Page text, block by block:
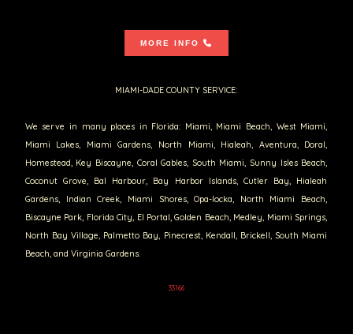
MORE INFO
MIAMI-DADE COUNTY SERVICE:
We serve in many places in Florida: Miami, Miami Beach, West Miami,
Miami Lakes, Miami Gardens, North Miami, Hialeah, Aventura, Doral,
Homestead, Key Biscayne, Coral Gables, South Miami, Sunny Isles Beach,
Coconut Grove, Bal Harbour, Bay Harbor Islands, Cutler Bay, Hialeah
Gardens, Indian Creek, Miami Shores, Opa-locka, North Miami Beach,
Biscayne Park, Florida City, El Portal, Golden Beach, Medley, Miami Springs,
North Bay Village, Palmetto Bay, Pinecrest, Kendall, Brickell, South Miami
Beach, and Virginia Gardens.
33166